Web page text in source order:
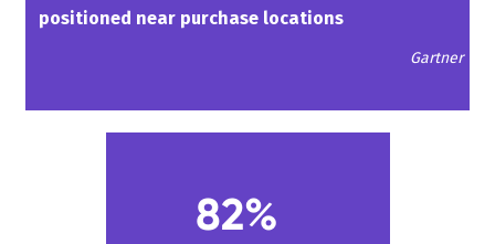
positioned near purchase locations
Gartner
82%